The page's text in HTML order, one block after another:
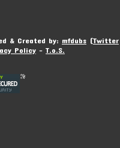
& Created by: mfdubs (Twitter
Policy - T.o.S.